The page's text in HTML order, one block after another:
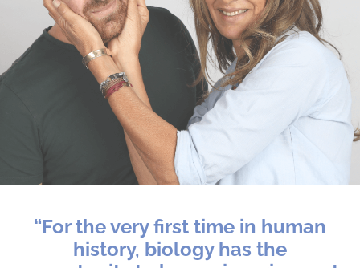
“For the very first time in human
history, biology has the